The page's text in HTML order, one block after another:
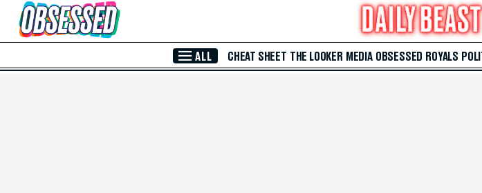
Skip to Main Content
ALL CHEAT SHEET THE LOOKER MEDIA OBSESSED ROYALS